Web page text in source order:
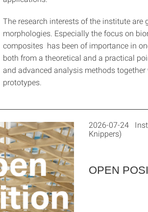
The research interests of the institute
morphologies. Especially the focus on
composites has been of importance in
both from a theoretical and a practical
and advanced analysis methods
prototypes.
OPEN
2026-07-24
Knippers)